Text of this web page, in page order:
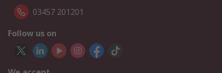
03457 201201
Follow us on